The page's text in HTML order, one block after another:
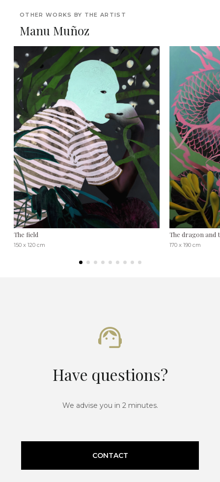
OTHER WORKS BY THE ARTIST
Manu Muñoz
The field
150 x 120 cm
The dragon and
170 x 190 cm
Have questions?
We advise you in 2 minutes.
CONTACT